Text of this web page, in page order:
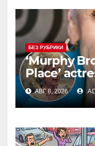
БЕЗ РУБРИКИ
‘Murphy
Place’
АВГ 8, 2026